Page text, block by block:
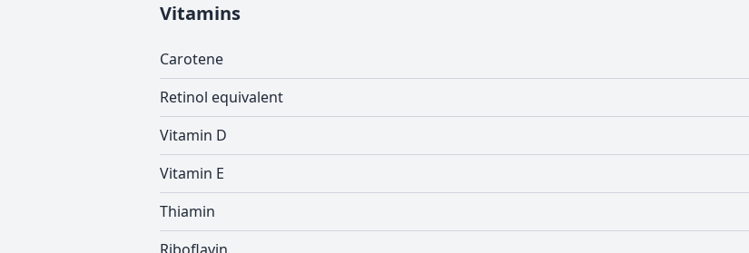
Vitamins
Carotene
Retinol equivalent
Vitamin D
Vitamin E
Thiamin